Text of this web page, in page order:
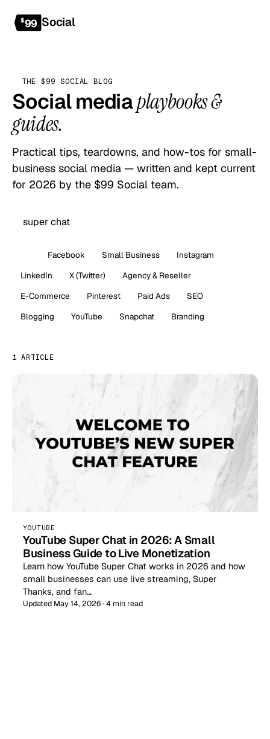
$99 Social
THE $99 SOCIAL BLOG
Social mediaplaybooks &
guides.
Practical tips, teardowns, and how-tos for small-
business social media — written and kept current
for 2026 by the $99 Social team.
Facebook Small Business
Instagram
LinkedIn
X (Twitter)
Agency & Reseller
E-Commerce
Pinterest Paid Ads
SEO
Blogging
YouTube Snapchat Branding
1 ARTICLE
YOUTUBE
YouTube Super Chat in 2026: A Small
Business Guide to Live Monetization
Learn how YouTube Super Chat works in 2026 and how
small businesses can use live streaming, Super
Thanks, and fan…
Updated May 14, 2026 · 4 min read